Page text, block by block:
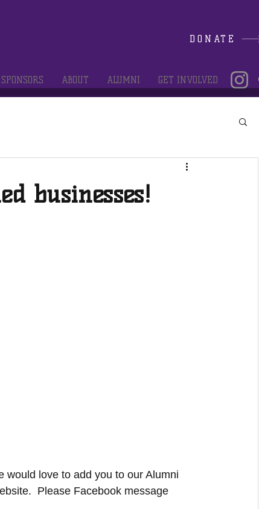
DONATE
SPONSORS ABOUT ALUMNI GET INVOLVED
businesses!
would love to add you to our Alumni
Please Facebook message